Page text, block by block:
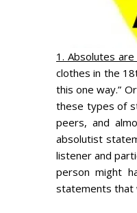
1. Absolutes
clothes in the
this one way.” Or
these types of
peers, and
absolutist
listener and
person might
statements that